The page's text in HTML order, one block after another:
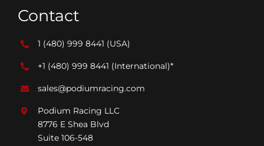
Contact
1 (480) 999 8441 (USA)
+1 (480) 999 8441 (International)*
sales@podiumracing.com
Podium Racing LLC
8776 E Shea Blvd
Suite 106-548